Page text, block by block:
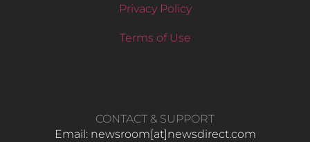
Privacy Policy
Terms of Use
CONTACT & SUPPORT
Email: newsroom[at]newsdirect.com